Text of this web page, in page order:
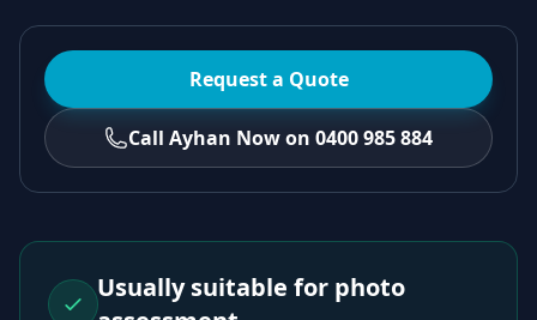
Request a Quote
Call Ayhan Now on 0400 985 884
Usually suitable for photo